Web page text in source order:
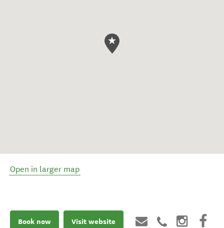
Open in larger map
Book now Visit website